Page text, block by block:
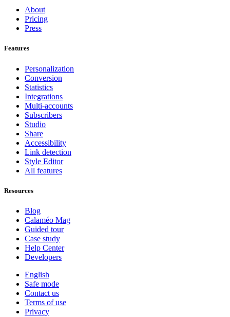
About
Pricing
Press
Features
Personalization
Conversion
Statistics
Integrations
Multi-accounts
Subscribers
Studio
Share
Accessibility
Link detection
Style Editor
All features
Resources
Blog
Calaméo Mag
Guided tour
Case study
Help Center
Developers
English
Safe mode
Contact us
Terms of use
Privacy